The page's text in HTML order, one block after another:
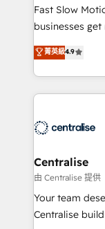
HubSpot
Websites -
Payments
engine it’s
Fast Slow
businesses
building CRM,
that work in
Solutions
help
that support
complexity,
operationalize
services that
We support
菁英級4.9
Centralise
由 Centralise 提供
Your team
Centralise